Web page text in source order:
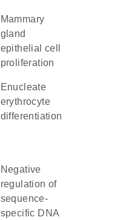
mammary
gland
epithelial cell
proliferation
enucleate
erythrocyte
differentiation
negative
regulation of
sequence-
specific DNA